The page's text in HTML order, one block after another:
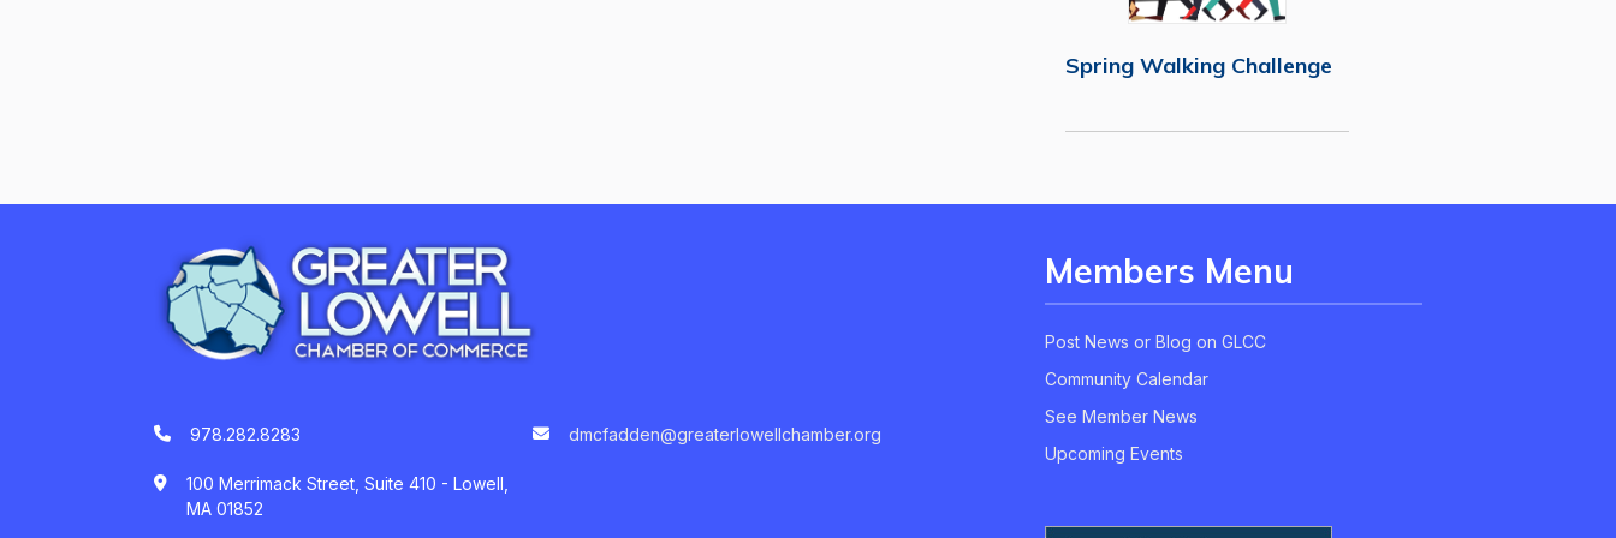
Spring Walking Challenge
978.282.8283 dmcfadden@greaterlowellchamber.org
100 Merrimack Street, Suite 410 - Lowell,
MA 01852
Members Menu
Post News or Blog on GLCC
Community Calendar
See Member News
Upcoming Events